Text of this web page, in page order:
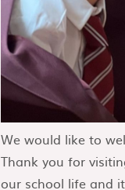
We would like to
Thank you for
our school life and